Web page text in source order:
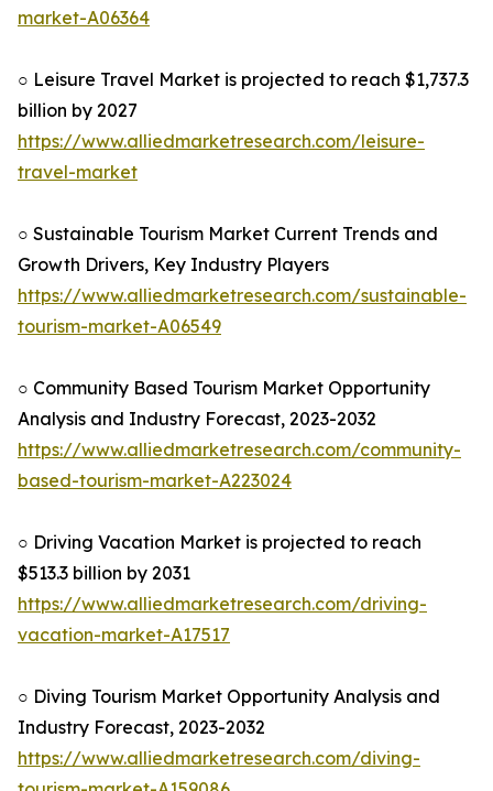
market-A06364
○ Leisure Travel Market is projected to reach $1,737.3
billion by 2027
https://www.alliedmarketresearch.com/leisure-
travel-market
○ Sustainable Tourism Market Current Trends and
Growth Drivers, Key Industry Players
https://www.alliedmarketresearch.com/sustainable-
tourism-market-A06549
○ Community Based Tourism Market Opportunity
Analysis and Industry Forecast, 2023-2032
https://www.alliedmarketresearch.com/community-
based-tourism-market-A223024
○ Driving Vacation Market is projected to reach
$513.3 billion by 2031
https://www.alliedmarketresearch.com/driving-
vacation-market-A17517
○ Diving Tourism Market Opportunity Analysis and
Industry Forecast, 2023-2032
https://www.alliedmarketresearch.com/diving-